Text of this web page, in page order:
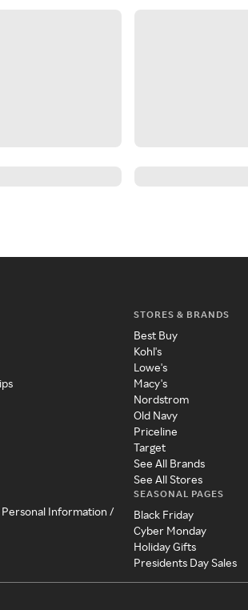
Personal Information /
STORES & BRANDS
Best Buy
Kohl's
Lowe's
Macy's
Nordstrom
Old Navy
Priceline
Target
See All Brands
See All Stores
SEASONAL PAGES
Black Friday
Cyber Monday
Holiday Gifts
Presidents Day Sales